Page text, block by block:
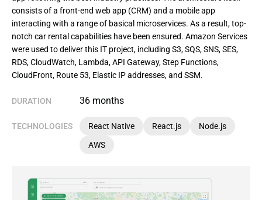
consists of a front-end web app (CRM) and a mobile app
interacting with a range of basical microservices. As a result, top-
notch car rental capabilities have been ensured. Amazon Services
were used to deliver this IT project, including S3, SQS, SNS, SES,
RDS, CloudWatch, Lambda, API Gateway, Step Functions,
CloudFront, Route 53, Elastic IP addresses, and SSM.
DURATION 36 months
TECHNOLOGIES React Native React.js
Node.js
AWS